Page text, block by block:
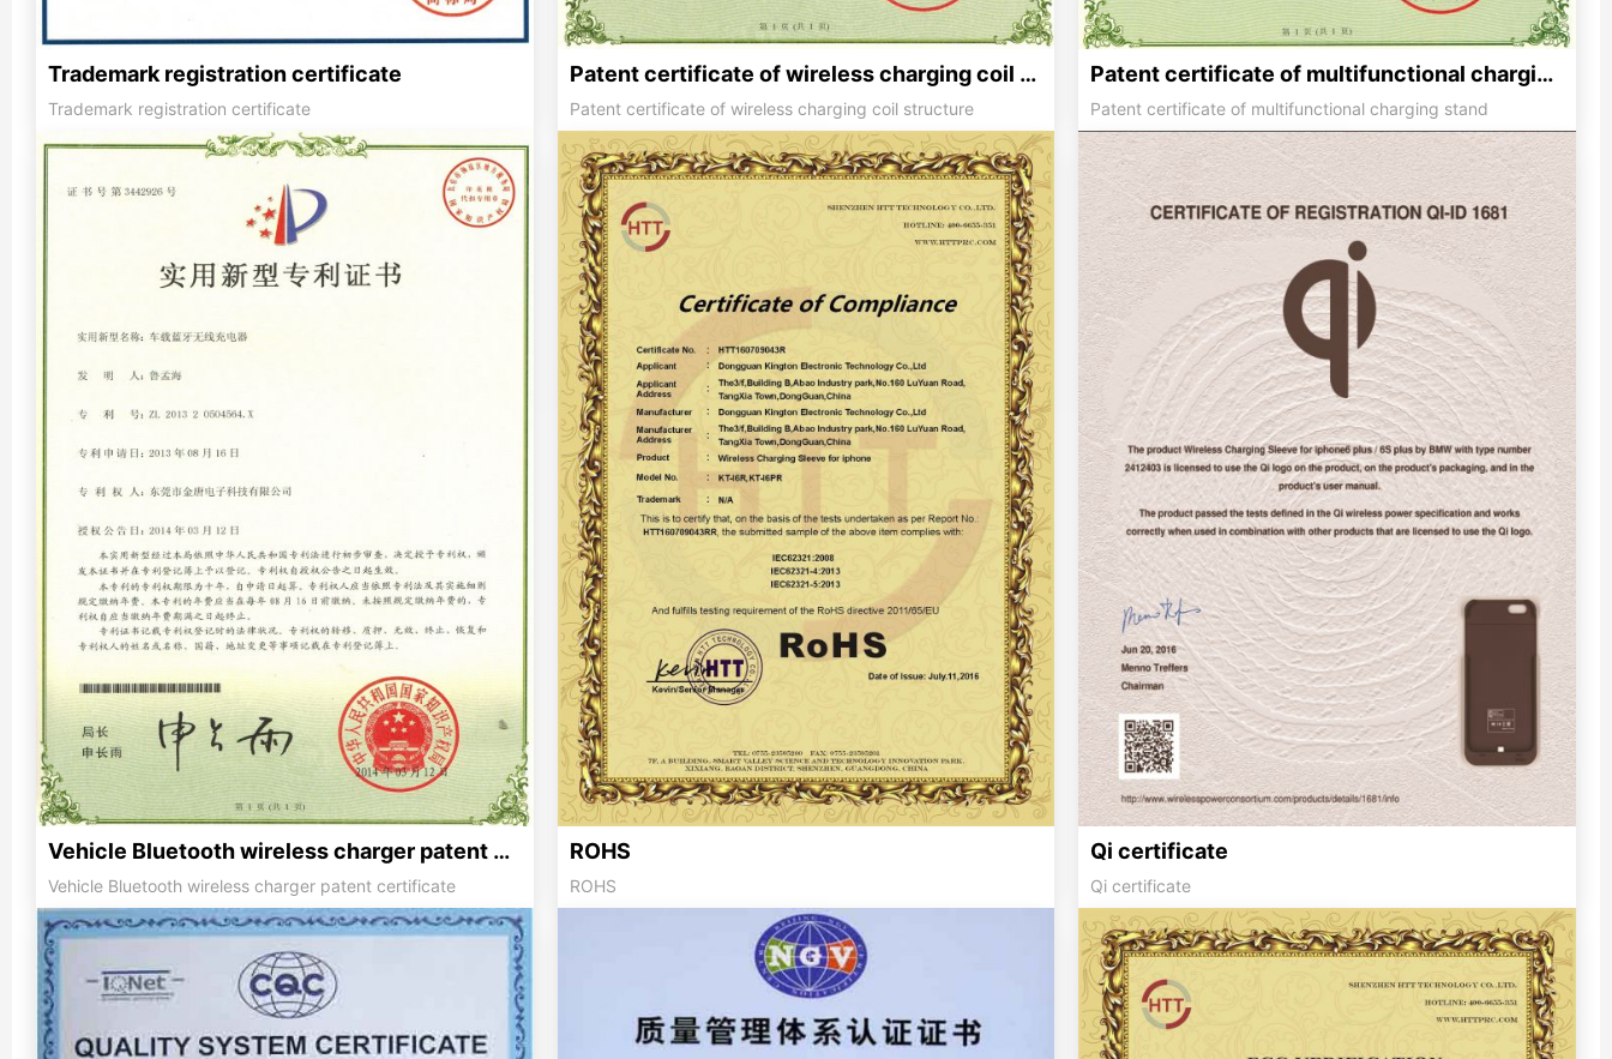
Trademark registration certificate
Trademark registration certificate
Patent certificate of wireless charging coil structure
Patent certificate of wireless charging coil structure
Patent certificate of multifunctional charging stand
Patent certificate of multifunctional charging stand
Vehicle Bluetooth wireless charger patent certificate
Vehicle Bluetooth wireless charger patent certificate
ROHS
ROHS
Qi certificate
Qi certificate